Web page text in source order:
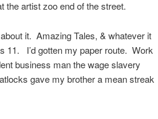
the artist zoo end of the street.
it. Amazing Tales, & whatever it
11. I’d gotten my paper route. Work
business man the wage slavery
gave my brother a mean streak